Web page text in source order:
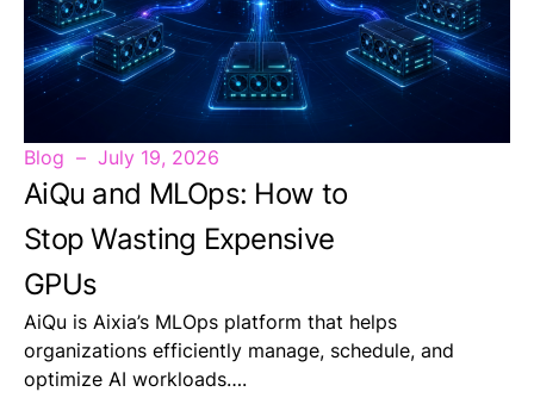
Blog July 19, 2026
AiQu and MLOps: How to
Stop Wasting Expensive
GPUs
AiQu is Aixia’s MLOps platform that helps
organizations efficiently manage, schedule, and
optimize AI workloads….